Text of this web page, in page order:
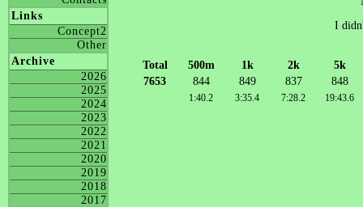
Links
Concept2
Other
Archive
2026
2025
2024
2023
2022
2021
2020
2019
2018
2017
I
Total 500m 1k 2k
5k
7653
844 849 837 848
1:40.2 3:35.4 7:28.2 19:43.6